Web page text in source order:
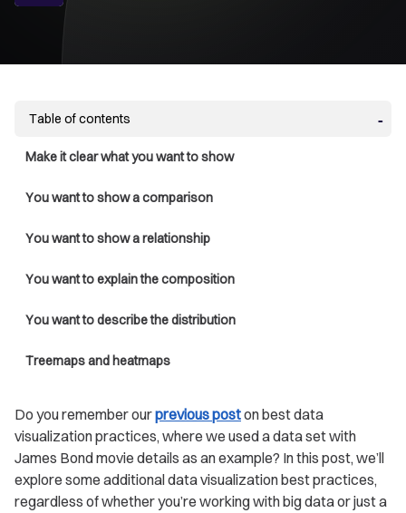
Table of contents
Make it clear what you want to show
You want to show a comparison
You want to show a relationship
You want to explain the composition
You want to describe the distribution
Treemaps and heatmaps
Do you remember ourprevious poston best data
visualization practices, where we used a data set with
James Bond movie details as an example? In this post, we’ll
explore some additional data visualization best practices,
regardless of whether you’re working with big data or just a